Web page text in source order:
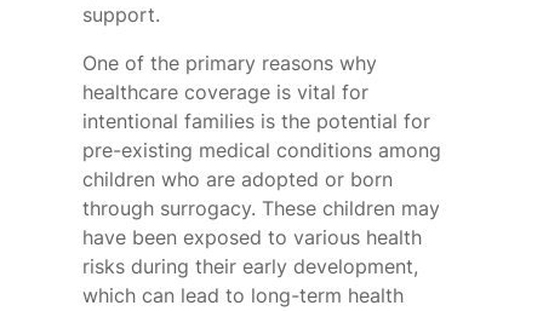
support.
One of the primary reasons why
healthcare coverage is vital for
intentional families is the potential for
pre-existing medical conditions among
children who are adopted or born
through surrogacy. These children may
have been exposed to various health
risks during their early development,
which can lead to long-term health